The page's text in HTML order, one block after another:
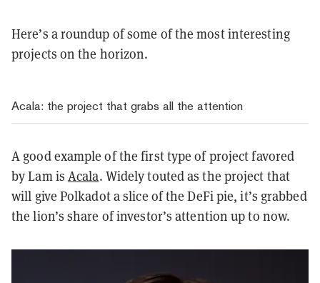
Here’s a roundup of some of the most interesting
projects on the horizon.
Acala: the project that grabs all the attention
A good example of the first type of project favored
by Lam is Acala. Widely touted as the project that
will give Polkadot a slice of the DeFi pie, it’s grabbed
the lion’s share of investor’s attention up to now.